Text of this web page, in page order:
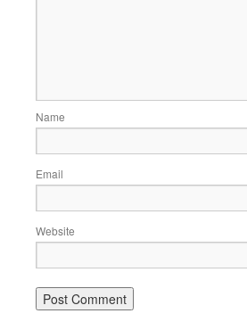
Name
Email
Website